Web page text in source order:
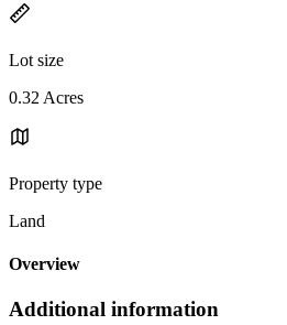
Lot size
0.32 Acres
Property type
Land
Overview
Additional information